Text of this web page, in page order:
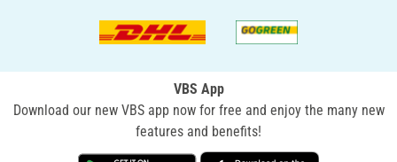
VBS App
Download our new VBS app now for free and enjoy the many new
features and benefits!